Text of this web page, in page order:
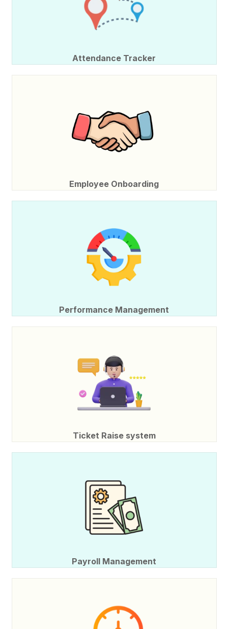
Attendance Tracker
Employee Onboarding
Performance Management
Ticket Raise system
Payroll Management